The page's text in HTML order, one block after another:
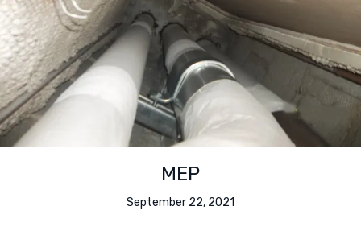
MEP
September 22, 2021